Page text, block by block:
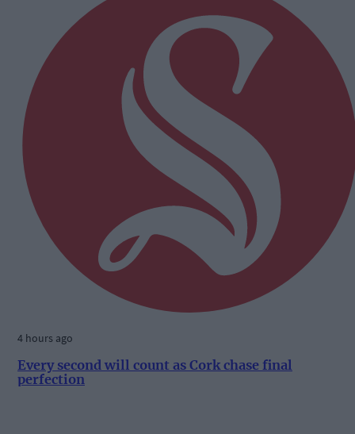
4 hours ago
Every second will count as Cork chase final
perfection